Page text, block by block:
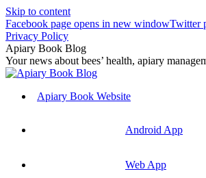
Skip to content
Facebook page opens in new windowTwitter
Privacy Policy
Apiary Book Blog
Your news about bees’ health, apiary
Apiary Book Website
Android App
Web App